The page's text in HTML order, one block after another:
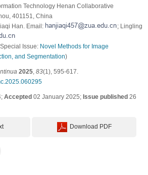
Technology Henan Collaborative
401151, China
Han. Email:
; Lingling
Issue: Novel Methods for Image
and Segmentation)
2025, 83(1), 595-617.
Accepted02 January 2025; Issue published26
Download PDF